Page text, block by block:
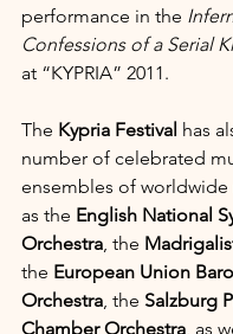
performance in the
Confessions of a Serial
at “KYPRIA” 2011.
The Kypria Festival has
number of celebrated
ensembles of worldwide
as the English National
Orchestra, the
the European Union
Orchestra, the Salzburg
Chamber Orchestra, as